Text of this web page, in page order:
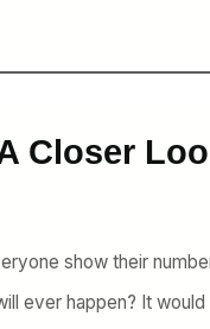
Closer
show their
ever happen? It